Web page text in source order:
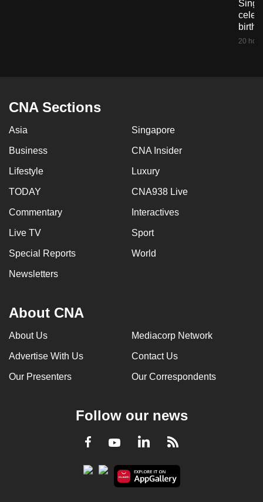
20
CNA Sections
Asia Singapore
Business CNA Insider
Lifestyle Luxury
TODAY CNA938 Live
Commentary Interactives
Live TV Sport
Special Reports World
Newsletters
About CNA
About Us Mediacorp Network
Advertise With Us Contact Us
Our Presenters Our Correspondents
Follow our news
Facebook
YoutubeLinkedInRSS